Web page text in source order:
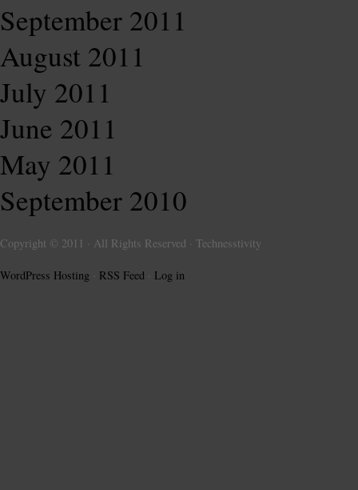
September 2011
August 2011
July 2011
June 2011
May 2011
September 2010
Copyright © 2011 · All Rights Reserved · Technesstivity
WordPress Hosting · RSS Feed · Log in